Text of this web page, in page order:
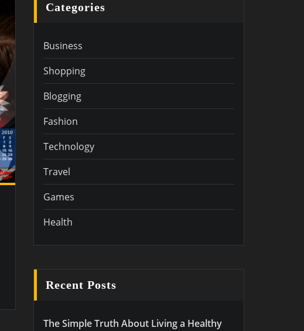
Categories
Business
Shopping
Blogging
Fashion
Technology
Travel
Games
Health
Recent Posts
The Simple Truth About Living a Healthy